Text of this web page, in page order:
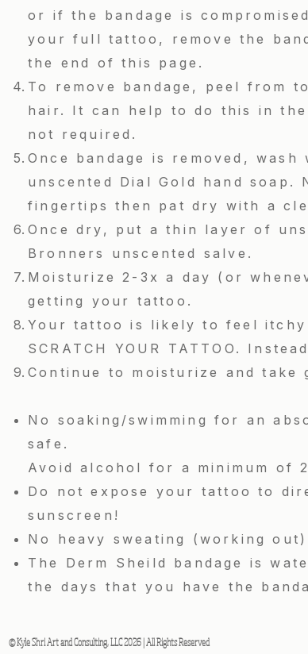
or if the bandage is
your full tattoo, remove the
the end of this page.
To remove bandage, peel from
hair. It can help to do this in
not required.
Once bandage is removed,
unscented Dial Gold hand
fingertips then pat dry with a
Once dry, put a thin layer of
Bronners unscented salve.
Moisturize 2-3x a day (or
getting your tattoo.
Your tattoo is likely to feel itchy
SCRATCH YOUR TATTOO.
Continue to moisturize and
No soaking/swimming for an
safe.
Avoid alcohol for a minimum of
Do not expose your tattoo to
sunscreen!
No heavy sweating (working
The Derm Sheild bandage is
the days that you have the
© Kyle Shri Art and Consulting, LLC 2026 | All Rights Reserved